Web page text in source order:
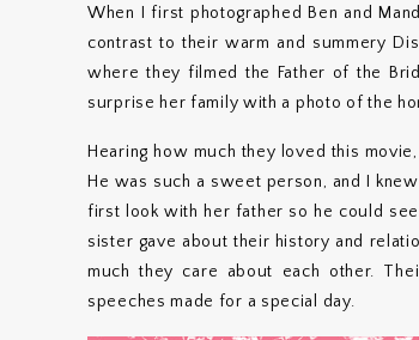
When I first photographed Ben and
contrast to their warm and summery
where they filmed the Father of the
surprise her family with a photo of the
Hearing how much they loved this
He was such a sweet person, and I
first look with her father so he could
sister gave about their history and
much they care about each other.
speeches made for a special day.